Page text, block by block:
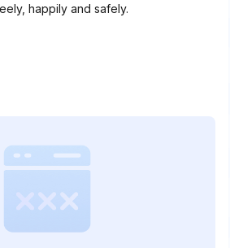
happily and safely.